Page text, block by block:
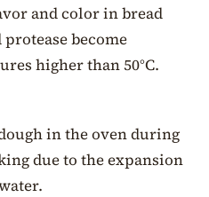
and color in bread
become
higher than 50°C.
in the oven during
due to the expansion